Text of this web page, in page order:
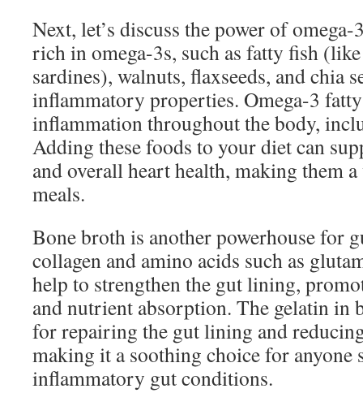
Next, let’s discuss the power of
rich in omega-3s, such as fatty fish
sardines), walnuts, flaxseeds, and chia
inflammatory properties. Omega-3
inflammation throughout the body,
Adding these foods to your diet can
and overall heart health, making them
meals.
Bone broth is another powerhouse for
collagen and amino acids such as
help to strengthen the gut lining,
and nutrient absorption. The gelatin in
for repairing the gut lining and
making it a soothing choice for
inflammatory gut conditions.